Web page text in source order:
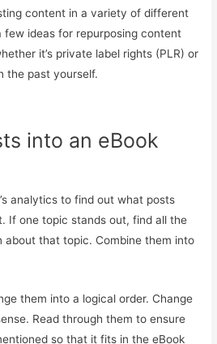
content in a variety of different
few ideas for repurposing content
it’s private label rights (PLR) or
the past yourself.
into an eBook
analytics to find out what posts
If one topic stands out, find all the
about that topic. Combine them into
them into a logical order. Change
Read through them to ensure
so that it fits in the eBook